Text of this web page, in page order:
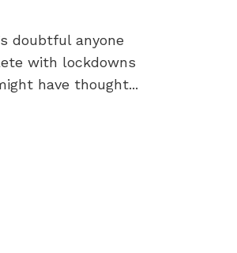
doubtful anyone
with lockdowns
have thought...